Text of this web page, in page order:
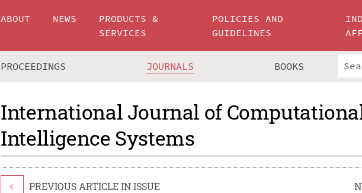
ABOUT NEWS
PRODUCTS &
SERVICES
POLICIES AND
GUIDELINES
PROCEEDINGS JOURNALS BOOKS
International Journal of
Intelligence Systems
< PREVIOUS ARTICLE IN ISSUE